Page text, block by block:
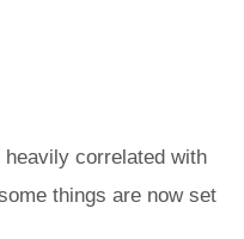
correlated with
things are now set